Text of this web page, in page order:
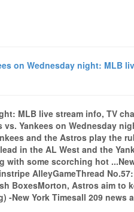
on Wednesday night: MLB
MLB live stream info, TV
Yankees on Wednesday
and the Astros play the
in the AL West and the
with some scorching hot
AlleyGameThread
BoxesMorton, Astros aim to
-New York Timesall 209 news